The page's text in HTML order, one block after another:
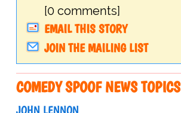
[0 comments]
EMAIL THIS STORY
JOIN THE MAILING LIST
COMEDY SPOOF NEWS TOPICS